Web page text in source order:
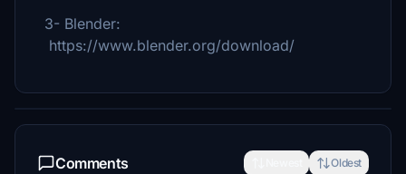
3- Blender:
https://www.blender.org/download/
Comments Oldest